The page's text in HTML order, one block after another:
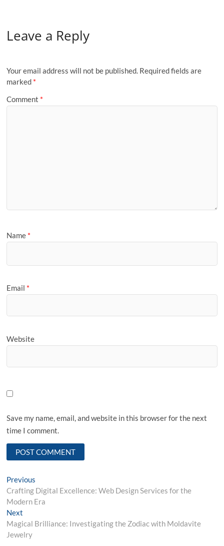
Leave a Reply
Your email address will not be published. Required fields are
marked *
Comment *
Name *
Email *
Website
Save my name, email, and website in this browser for the next
time I comment.
Post
navigation
Previous
post:
Crafting Digital Excellence: Web Design Services for the
Modern Era
Next
post:
Magical Brilliance: Investigating the Zodiac with Moldavite
Jewelry